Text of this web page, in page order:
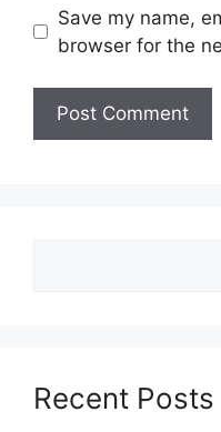
Save my name,
browser for the
Recent Posts